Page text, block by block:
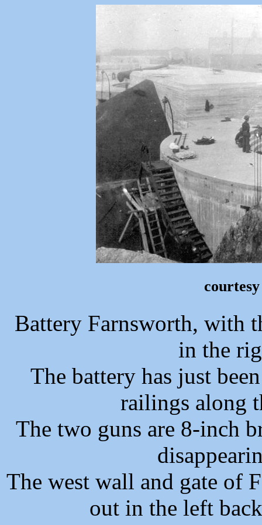
Battery Farnsworth, with
in the
The battery has just
railings along
The two guns are 8-inch
The west wall and gate of
out in the left